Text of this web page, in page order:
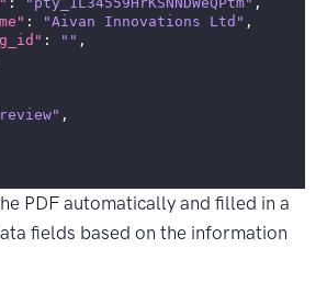
: "Aivan Innovations Ltd" ,
: "" ,
,
PDF automatically and filled in a
fields based on the information